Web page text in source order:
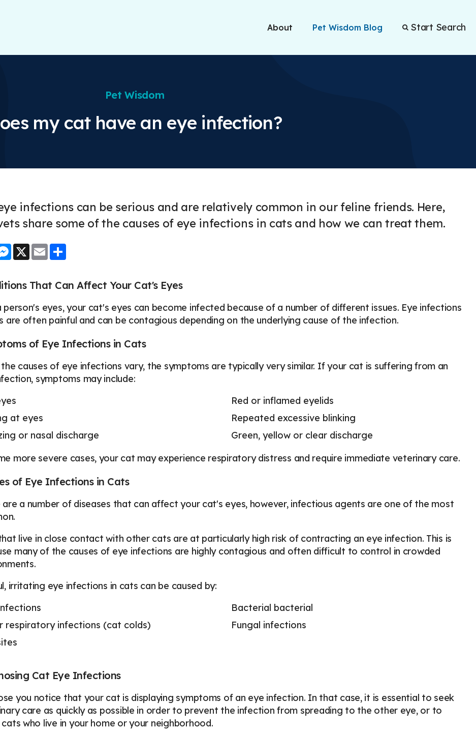
About Pet Wisdom Blog Start Search
Pet Wisdom
my cat have an eye infection?
infections can be serious and are relatively common in our feline friends. Here,
share some of the causes of eye infections in cats and how we can treat them.
Messenger
X Email
That Can Affect Your Cat's Eyes
person's eyes, your cat's eyes can become infected because of a number of different issues. Eye infections
are often painful and can be contagious depending on the underlying cause of the infection.
of Eye Infections in Cats
the causes of eye infections vary, the symptoms are typically very similar. If your cat is suffering from an
symptoms may include:
at eyes
or nasal discharge
Red or inflamed eyelids
Repeated excessive blinking
Green, yellow or clear discharge
more severe cases, your cat may experience respiratory distress and require immediate veterinary care.
of Eye Infections in Cats
are a number of diseases that can affect your cat's eyes, however, infectious agents are one of the most
live in close contact with other cats are at particularly high risk of contracting an eye infection. This is
many of the causes of eye infections are highly contagious and often difficult to control in crowded
irritating eye infections in cats can be caused by:
respiratory infections (cat colds)
Bacterial bacterial
Fungal infections
Cat Eye Infections
you notice that your cat is displaying symptoms of an eye infection. In that case, it is essential to seek
care as quickly as possible in order to prevent the infection from spreading to the other eye, or to
who live in your home or your neighborhood.